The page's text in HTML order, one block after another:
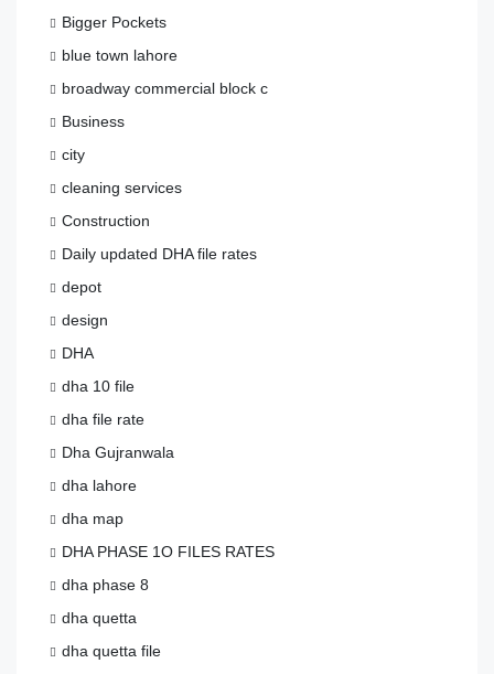
Bigger Pockets
blue town lahore
broadway commercial block c
Business
city
cleaning services
Construction
Daily updated DHA file rates
depot
design
DHA
dha 10 file
dha file rate
Dha Gujranwala
dha lahore
dha map
DHA PHASE 1O FILES RATES
dha phase 8
dha quetta
dha quetta file